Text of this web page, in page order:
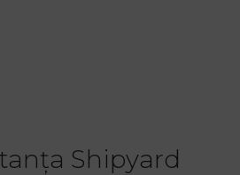
Shipyard